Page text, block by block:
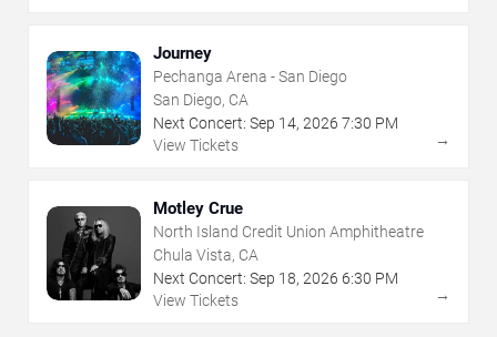
Journey
Pechanga Arena - San Diego
San Diego, CA
Next Concert: Sep 14, 2026 7:30 PM
View Tickets
→
Motley Crue
North Island Credit Union Amphitheatre
Chula Vista, CA
Next Concert: Sep 18, 2026 6:30 PM
View Tickets
→